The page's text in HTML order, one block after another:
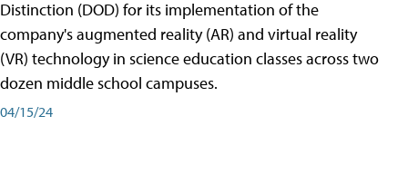
Distinction (DOD) for its implementation of the
company's augmented reality (AR) and virtual reality
(VR) technology in science education classes across two
dozen middle school campuses.
04/15/24